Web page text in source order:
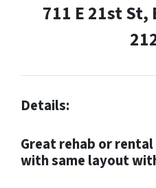
711 E 21st
Details:
Great rehab or
with same layout